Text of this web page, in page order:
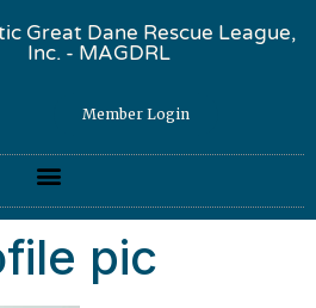
Great Dane Rescue League,
Inc. - MAGDRL
Member Login
pic